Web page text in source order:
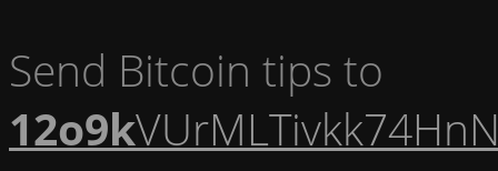
Send Bitcoin tips to
12o9k